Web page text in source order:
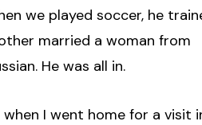
we played soccer, he
married a woman from
He was all in.
I went home for a visit